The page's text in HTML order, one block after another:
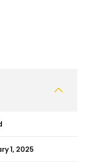
1, 2025